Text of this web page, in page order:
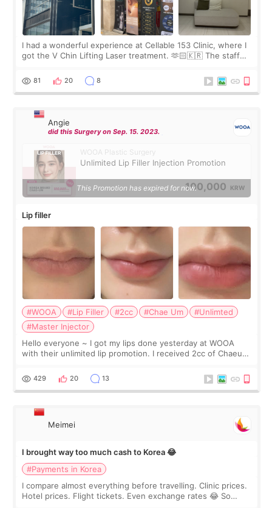
I had a wonderful experience at Cellable 153 Clinic, where I
got the V Chin Lifting Laser treatment. 🫶🏻🇰🇷 The staff
throughout the process.😇
81 20 8
Angie
did this Surgery on Sep. 15. 2023.
WOOA Plastic Surgery
Unlimited Lip Filler Injection Promotion
100,000 KRW
This Promotion has expired for now.
Lip filler
#WOOA #Lip Filler #2cc #Chae Um
#Unlimted
#Master Injector
Hello everyone ~ I got my lips done yesterday at WOOA
with their unlimited lip promotion. I received 2cc of Chaeum.
WOOA since I’ve received f
429 20 13
Meimei
I brought way too much cash to Korea 😂
#Payments in Korea
I compare almost everything before travelling. Clinic prices.
Hotel prices. Flight tickets. Even exchange rates 😂 So